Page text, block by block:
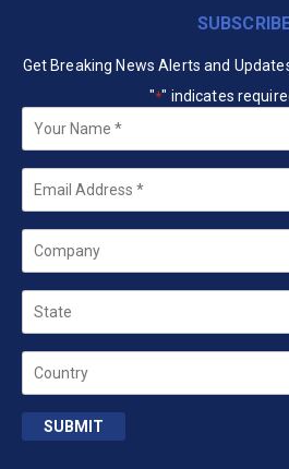
Get Breaking News Alerts and
"*" indicates
Your
Name *
Email
Company
State
Country
SUBMIT